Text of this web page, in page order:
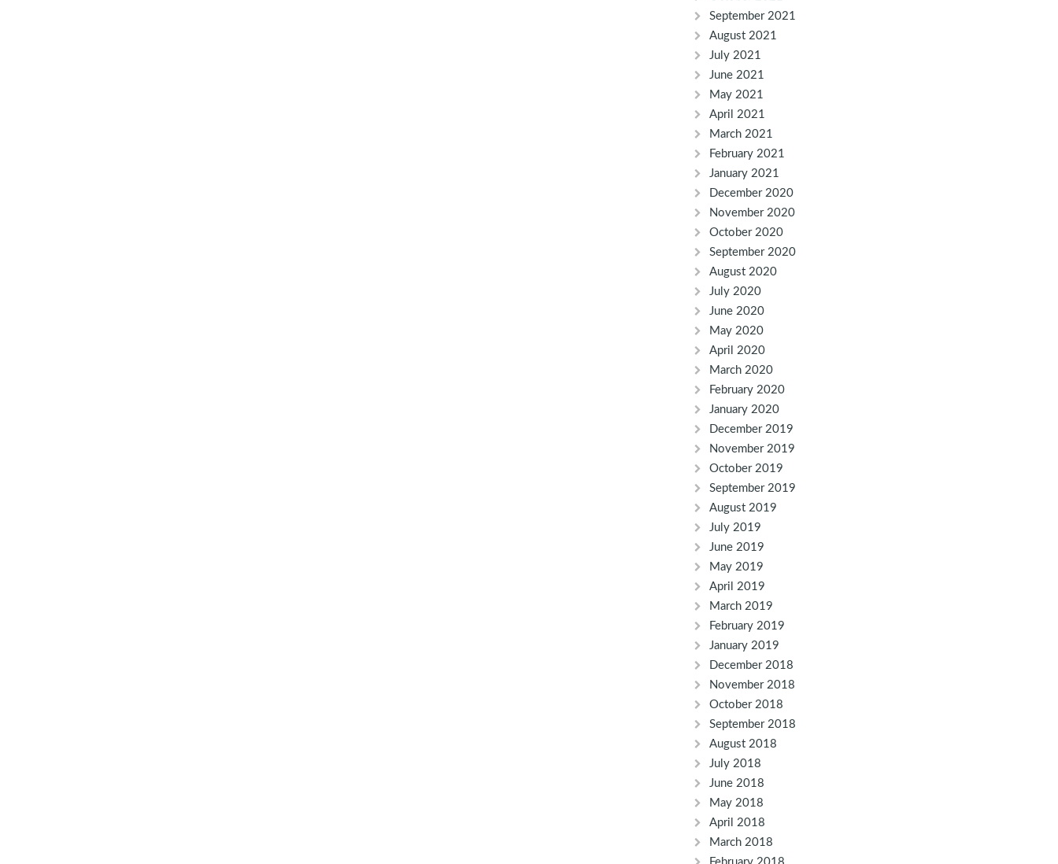
September 2021
August 2021
July 2021
June 2021
May 2021
April 2021
March 2021
February 2021
January 2021
December 2020
November 2020
October 2020
September 2020
August 2020
July 2020
June 2020
May 2020
April 2020
March 2020
February 2020
January 2020
December 2019
November 2019
October 2019
September 2019
August 2019
July 2019
June 2019
May 2019
April 2019
March 2019
February 2019
January 2019
December 2018
November 2018
October 2018
September 2018
August 2018
July 2018
June 2018
May 2018
April 2018
March 2018